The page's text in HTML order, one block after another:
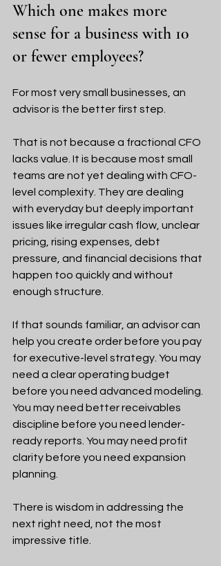
Which one makes more
sense for a business with 10
or fewer employees?
For most very small businesses, an
advisor is the better first step.
That is not because a fractional CFO
lacks value. It is because most small
teams are not yet dealing with CFO-
level complexity. They are dealing
with everyday but deeply important
issues like irregular cash flow, unclear
pricing, rising expenses, debt
pressure, and financial decisions that
happen too quickly and without
enough structure.
If that sounds familiar, an advisor can
help you create order before you pay
for executive-level strategy. You may
need a clear operating budget
before you need advanced modeling.
You may need better receivables
discipline before you need lender-
ready reports. You may need profit
clarity before you need expansion
planning.
There is wisdom in addressing the
next right need, not the most
impressive title.